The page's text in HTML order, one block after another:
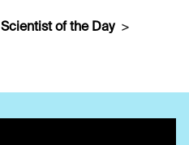
Scientist of the Day